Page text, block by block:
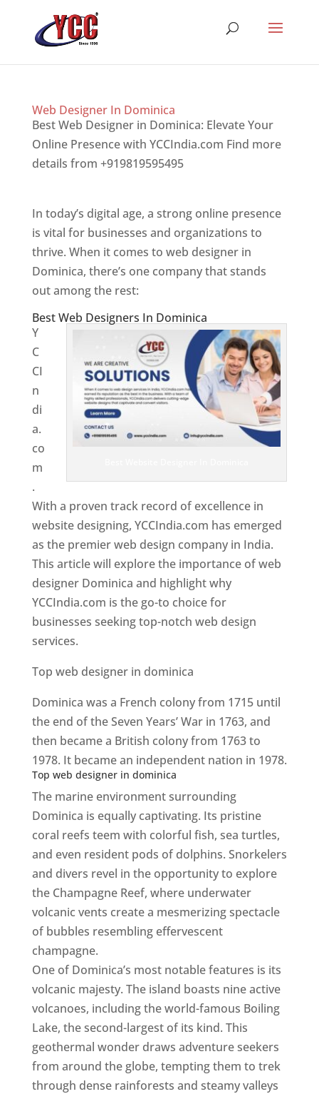
Web Designer In Dominica
Best Web Designer in Dominica: Elevate Your
Online Presence with YCCIndia.com Find more
details from +919819595495
In today’s digital age, a strong online presence
is vital for businesses and organizations to
thrive. When it comes to web designer in
Dominica, there’s one company that stands
out among the rest:
Best Web Designers In Dominica
Y
C
CI
n
di
a.
co
m
.
With a proven track record of excellence in
website designing, YCCIndia.com has emerged
as the premier web design company in India.
This article will explore the importance of web
designer Dominica and highlight why
YCCIndia.com is the go-to choice for
businesses seeking top-notch web design
services.
Top web designer in dominica
Dominica was a French colony from 1715 until
the end of the Seven Years’ War in 1763, and
then became a British colony from 1763 to
1978. It became an independent nation in 1978.
Top web designer in dominica
The marine environment surrounding
Dominica is equally captivating. Its pristine
coral reefs teem with colorful fish, sea turtles,
and even resident pods of dolphins. Snorkelers
and divers revel in the opportunity to explore
the Champagne Reef, where underwater
volcanic vents create a mesmerizing spectacle
of bubbles resembling effervescent
champagne.
One of Dominica’s most notable features is its
volcanic majesty. The island boasts nine active
volcanoes, including the world-famous Boiling
Lake, the second-largest of its kind. This
geothermal wonder draws adventure seekers
from around the globe, tempting them to trek
through dense rainforests and steamy valleys